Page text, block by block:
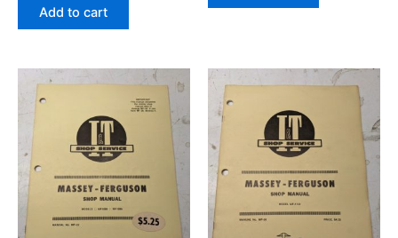
Add to cart